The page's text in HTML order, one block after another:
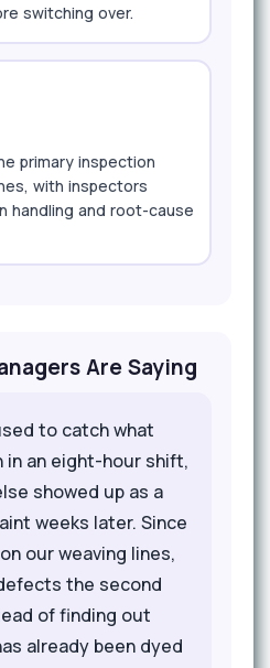
switching over.
primary inspection
with inspectors
handling and root-cause
Are Saying
to catch what
an eight-hour shift,
showed up as a
weeks later. Since
our weaving lines,
the second
of finding out
already been dyed